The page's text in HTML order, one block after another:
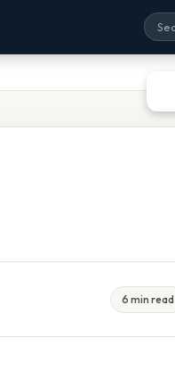
6 min read